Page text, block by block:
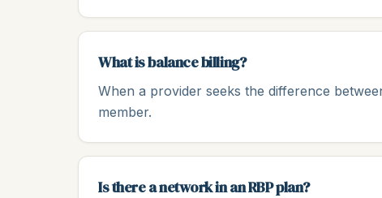
What is balance billing?
When a provider seeks the difference
member.
Is there a network in an RBP plan?